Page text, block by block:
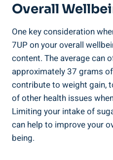
Overall
One key consideration
7UP on your overall
content. The average can
approximately 37 grams
contribute to weight gain,
of other health issues
Limiting your intake of
can help to improve your
being.